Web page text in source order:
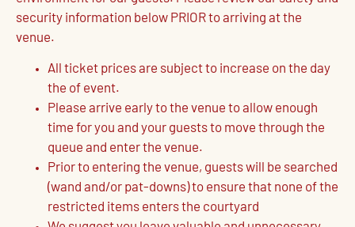
security information below PRIOR to arriving at the
venue.
All ticket prices are subject to increase on the day
the of event.
Please arrive early to the venue to allow enough
time for you and your guests to move through the
queue and enter the venue.
Prior to entering the venue, guests will be searched
(wand and/or pat-downs) to ensure that none of the
restricted items enters the courtyard